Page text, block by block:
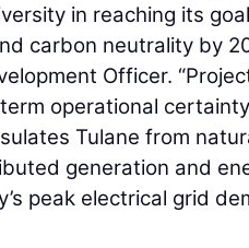
in reaching its
carbon neutrality by
Officer.
operational
Tulane from
generation and
peak electrical grid